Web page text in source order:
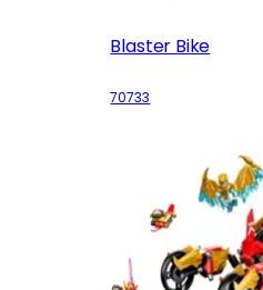
Blaster Bike
70733